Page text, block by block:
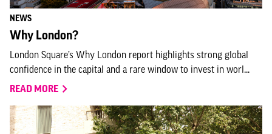
NEWS
Why London?
London Square’s Why London report highlights strong global
confidence in the capital and a rare window to invest in worl...
READ MORE